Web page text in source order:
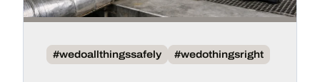
#wedoallthingssafely #wedothingsright